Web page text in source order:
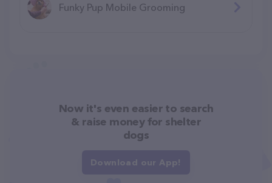
F​unky Pup Mobile Grooming
Now it's even easier to search
& raise money for shelter
dogs
Download our App!